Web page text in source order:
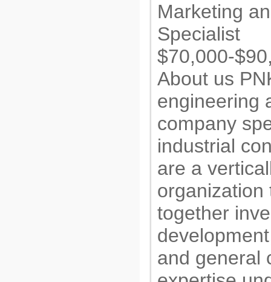
Marketing
Specialist
$70,000-
About us
engineering
company
industrial
are a
organization
together
and general